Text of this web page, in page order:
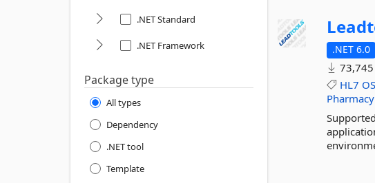
.NET Standard
.NET Framework
Package type
All types
Dependency
.NET tool
Template
.NET 6.0
HL7
Pharmacy